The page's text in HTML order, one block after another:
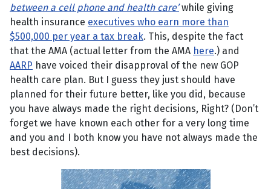
between a cell phone and health care’while giving
health insurance executives who earn more than
$500,000 per year a tax break. This, despite the fact
that the AMA (actual letter from the AMA here.) and
AARP have voiced their disapproval of the new GOP
health care plan. But I guess they just should have
planned for their future better, like you did, because
you have always made the right decisions, Right? (Don’t
forget we have known each other for a very long time
and you and I both know you have not always made the
best decisions).